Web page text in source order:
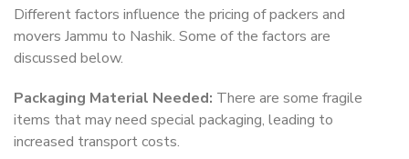
Different factors influence the pricing of packers and
movers Jammu to Nashik. Some of the factors are
discussed below.
Packaging Material Needed: There are some fragile
items that may need special packaging, leading to
increased transport costs.